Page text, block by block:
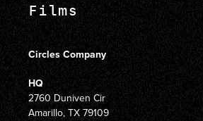
Films
Circles Company
HQ
2760 Duniven Cir
Amarillo, TX 79109